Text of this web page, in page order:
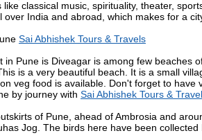
like classical music, spirituality, theater,
over India and abroad, which makes for a
Sai Abhishek Tours & Travels
in Pune is Diveagar is among few beaches
is a very beautiful beach. It is a small
veg food is available. Don't forget to
by journey with Sai Abhishek Tours &
of Pune, ahead of Ambrosia and
Jog. The birds here have been